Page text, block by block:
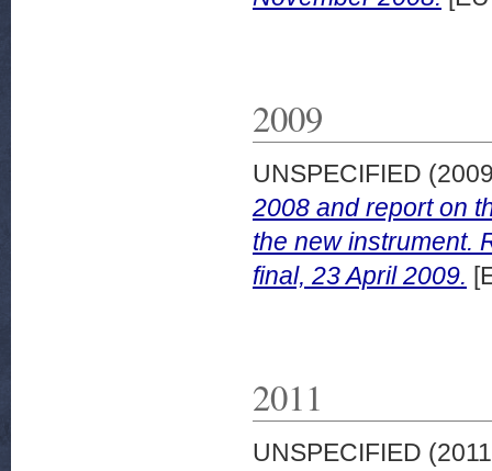
2009
UNSPECIFIED
2008 and report on
the new instrument.
final, 23 April 2009.
2011
UNSPECIFIED